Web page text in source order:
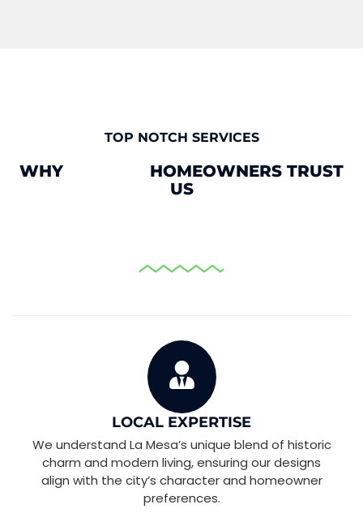
TOP NOTCH SERVICES
WHY
HOMEOWNERS TRUST
US
LOCAL EXPERTISE
We understand La Mesa’s unique blend of historic
charm and modern living, ensuring our designs
align with the city’s character and homeowner
preferences.